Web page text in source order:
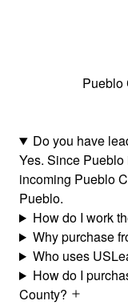
Pueblo
Do you have
Yes. Since
incoming Pueblo
Pueblo.
How do I work
Why purchase
Who uses
How do I
County?